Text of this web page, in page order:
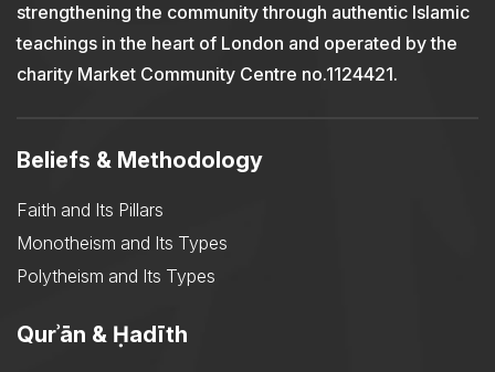
strengthening the community through authentic Islamic
teachings in the heart of London and operated by the
charity Market Community Centre no.1124421.
Beliefs & Methodology
Faith and Its Pillars
Monotheism and Its Types
Polytheism and Its Types
Qurʾān & Ḥadīth